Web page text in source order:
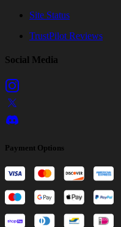
Site Status
TrustPilot Reviews
Social Media
Payment Options